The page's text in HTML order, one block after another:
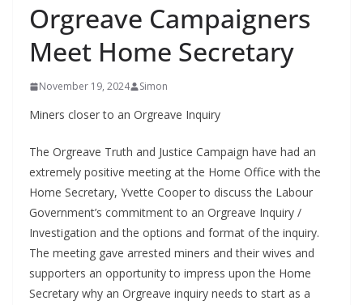
Orgreave Campaigners
Meet Home Secretary
November 19, 2024 Simon
Miners closer to an Orgreave Inquiry
The Orgreave Truth and Justice Campaign have had an
extremely positive meeting at the Home Office with the
Home Secretary, Yvette Cooper to discuss the Labour
Government’s commitment to an Orgreave Inquiry /
Investigation and the options and format of the inquiry.
The meeting gave arrested miners and their wives and
supporters an opportunity to impress upon the Home
Secretary why an Orgreave inquiry needs to start as a